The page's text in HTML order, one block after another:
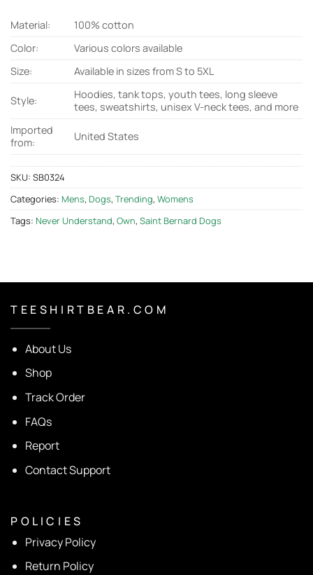
Material:
100% cotton
Color:
Various colors available
Size:
Available in sizes from S to 5XL
Style:
Hoodies, tank tops, youth tees, long sleeve
tees, sweatshirts, unisex V-neck tees, and more
Imported
from:
United States
SKU: SB0324
Categories: Mens, Dogs, Trending, Womens
Tags: Never Understand, Own, Saint Bernard Dogs
T E E S H I R T B E A R . C O M
About Us
Shop
Track Order
FAQs
Report
Contact Support
P O L I C I E S
Privacy Policy
Return Policy